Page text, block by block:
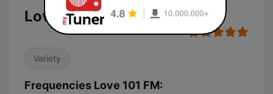
Love 101 FM
Variety
Frequencies Love 101 FM: